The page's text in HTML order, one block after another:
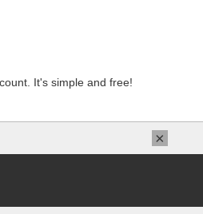
It's simple and free!
×